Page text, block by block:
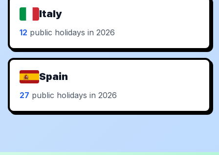
Italy
12 public holidays in 2026
Spain
27 public holidays in 2026